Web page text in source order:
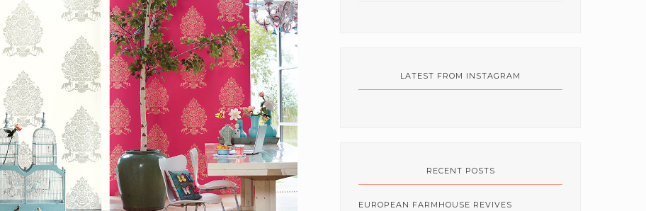
LATEST FROM INSTAGRAM
RECENT POSTS
EUROPEAN FARMHOUSE REVIVES